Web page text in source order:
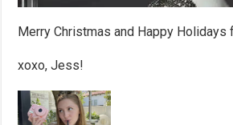
Merry Christmas and Happy Holidays
xoxo, Jess!